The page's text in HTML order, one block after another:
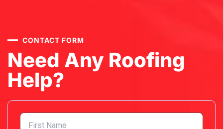
CONTACT FORM
Need Any Roofing
Help?